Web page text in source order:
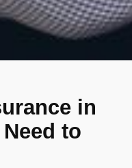
in
to